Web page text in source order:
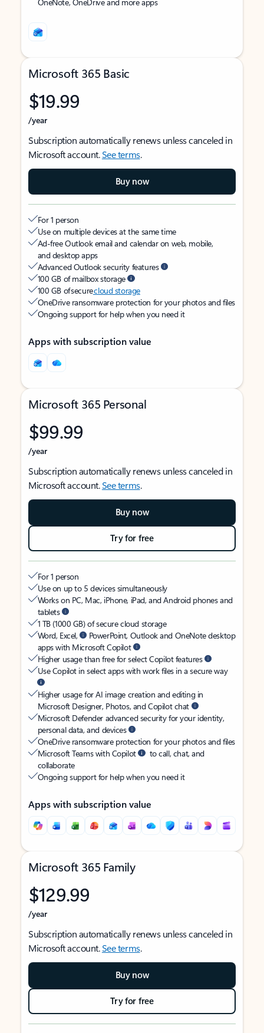
Microsoft 365 Basic
$19.99
/year
Subscription automatically renews unless canceled in
Microsoft account.See terms.
Buy now
For 1 person
Use on multiple devices at the same time
Ad-free Outlook email and calendar on web, mobile,
and desktop apps
Advanced Outlook security features
100 GB of mailbox storage
100 GB of securecloud storage
OneDrive ransomware protection for your photos and files
Ongoing support for help when you need it
Apps with subscription value
Microsoft 365 Personal
$99.99
/year
Subscription automatically renews unless canceled in
Microsoft account.See terms.
Buy now
Try for free
For 1 person
Use on up to 5 devices simultaneously
Works on PC, Mac, iPhone, iPad, and Android phones and
tablets
1 TB (1000 GB) of secure cloud storage
Word, Excel,
PowerPoint, Outlook and OneNote desktop
apps with Microsoft Copilot
Higher usage than free for select Copilot features
Use Copilot in select apps with work files in a secure way
Higher usage for AI image creation and editing in
Microsoft Designer, Photos, and Copilot chat
Microsoft Defender advanced security for your identity,
personal data, and devices
OneDrive ransomware protection for your photos and files
Microsoft Teams with Copilot
to call, chat, and
collaborate
Ongoing support for help when you need it
Apps with subscription value
Microsoft 365 Family
$129.99
/year
Subscription automatically renews unless canceled in
Microsoft account.See terms.
Buy now
Try for free